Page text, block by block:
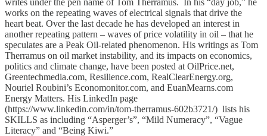
works on the repeating waves of electrical signals that drive the
heart beat. Over the last decade he has developed an interest in
another repeating pattern – waves of price volatility in oil – that he
speculates are a Peak Oil-related phenomenon. His writings as Tom
Therramus on oil market instability, and its impacts on economics,
politics and climate change, have been posted at OilPrice.net,
Greentechmedia.com, Resilience.com, RealClearEnergy.org,
Nouriel Roubini’s Economonitor.com, and EuanMearns.com
Energy Matters. His LinkedIn page
(https://www.linkedin.com/in/tom-therramus-602b3721/) lists his
SKILLS as including “Asperger’s”, “Mild Numeracy”, “Vague
Literacy” and “Being Kiwi.”